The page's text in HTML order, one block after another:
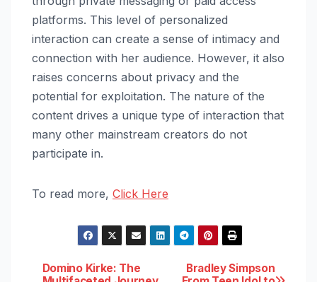
platforms. This level of personalized
interaction can create a sense of intimacy and
connection with her audience. However, it also
raises concerns about privacy and the
potential for exploitation. The nature of the
content drives a unique type of interaction that
many other mainstream creators do not
participate in.
To read more, Click Here
Post
Bradley Simpson
Domino Kirke: The